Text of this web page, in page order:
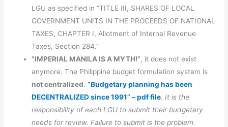
LGU as specified in “TITLE III, SHARES OF LOCAL
GOVERNMENT UNITS IN THE PROCEEDS OF NATIONAL
TAXES, CHAPTER I, Allotment of Internal Revenue
Taxes, Section 284.”
“IMPERIAL MANILA IS A MYTH!”, it does not exist
anymore. The Philippine budget formulation system is
not centralized.“Budgetary planning has been
DECENTRALIZED since 1991” – pdf file. It is the
responsibility of each LGU to submit their budgetary
needs for review. Failure to submit is the problem.